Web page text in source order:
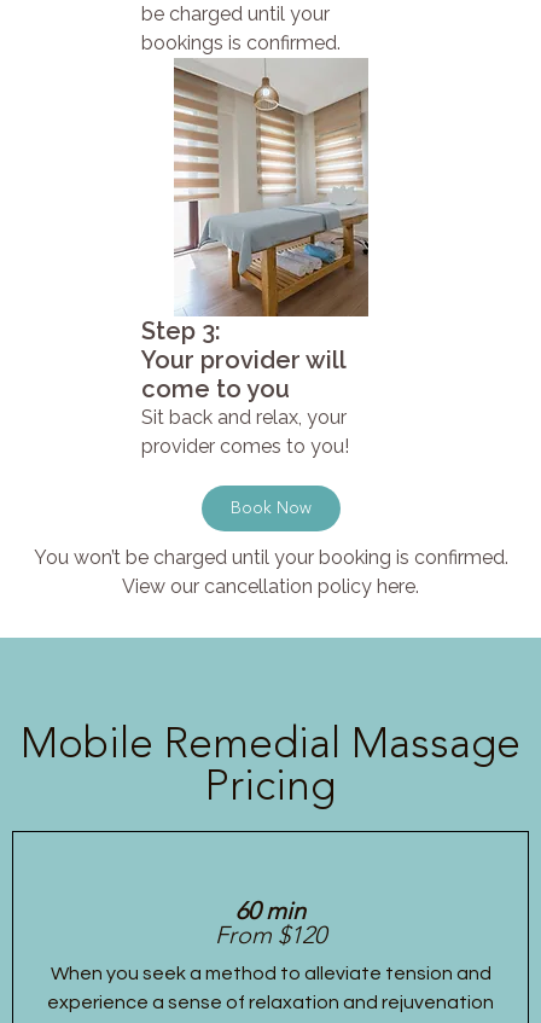
be charged until your
bookings is confirmed.
Step 3:
Your provider will
come to you
Sit back and relax, your
provider comes to you!
Book Now
You won’t be charged until your booking is confirmed.
View our cancellation policy here.
Mobile Remedial Massage
Pricing
60 min
From $120
When you seek a method to alleviate tension and
experience a sense of relaxation and rejuvenation